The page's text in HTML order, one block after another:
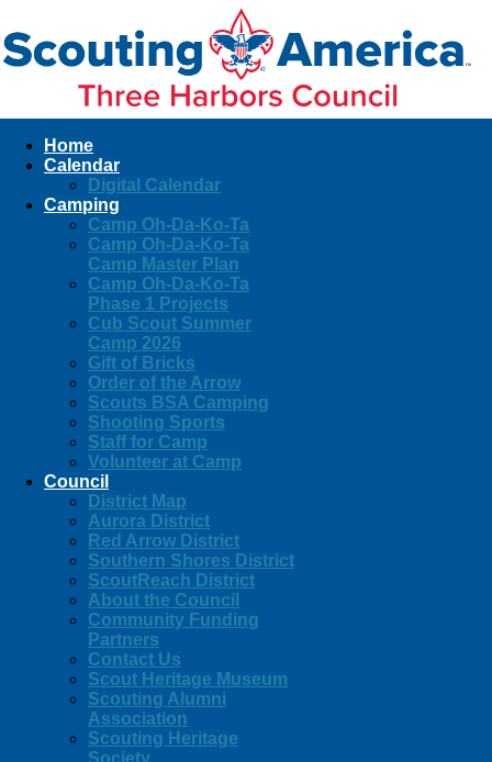
Home
Calendar
Digital Calendar
Camping
Camp Oh-Da-Ko-Ta
Camp Oh-Da-Ko-Ta
Camp Master Plan
Camp Oh-Da-Ko-Ta
Phase 1 Projects
Cub Scout Summer
Camp 2026
Gift of Bricks
Order of the Arrow
Scouts BSA Camping
Shooting Sports
Staff for Camp
Volunteer at Camp
Council
District Map
Aurora District
Red Arrow District
Southern Shores District
ScoutReach District
About the Council
Community Funding
Partners
Contact Us
Scout Heritage Museum
Scouting Alumni
Association
Scouting Heritage
Society